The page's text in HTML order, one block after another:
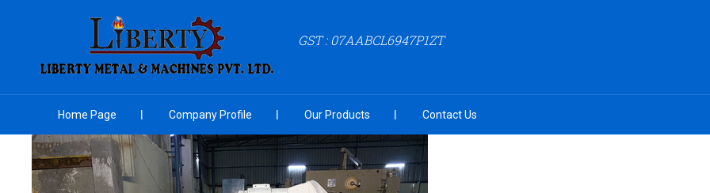
GST : 07AABCL6947P1ZT
Home Page Company Profile Our Products Contact Us